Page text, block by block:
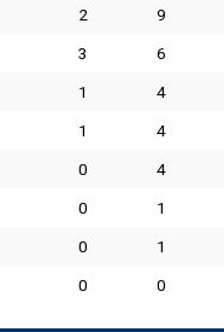
2 9
3 6
1 4
1 4
0 4
0 1
0 1
0 0